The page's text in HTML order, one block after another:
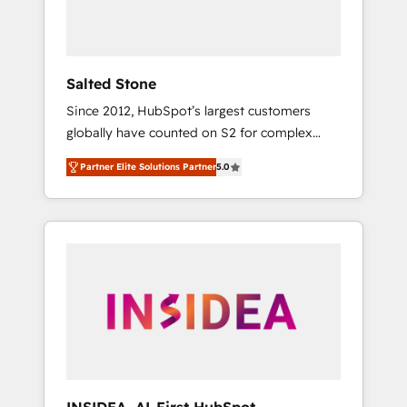
Salted Stone
Since 2012, HubSpot’s largest customers
globally have counted on S2 for complex
migrations, change management, systems
integration, and creative solutions that
deliver measurable impact and transform
brand experiences As one of the few full-
globally regionalized HubSpot websites,
integrated marketing campaigns, & RevOps
Partner Elite Solutions Partner5.0